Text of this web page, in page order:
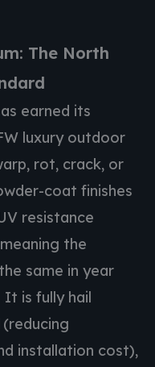
The North
earned its
luxury outdoor
rot, crack, or
coat finishes
resistance
the
same in year
is fully hail
installation cost),